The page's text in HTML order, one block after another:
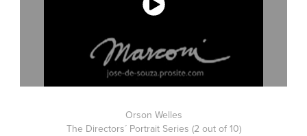
Orson Welles
The Directors´ Portrait Series (2 out of 10)